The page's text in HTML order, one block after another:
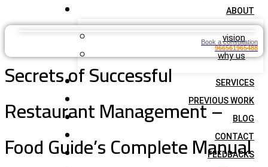
ABOUT
vision
why us
SERVICES
PREVIOUS WORK
BLOG
CONTACT
FEEDBACKS
Book a consultation
966561965488
Secrets of Successful
Restaurant Management –
Food Guide’s Complete Manual